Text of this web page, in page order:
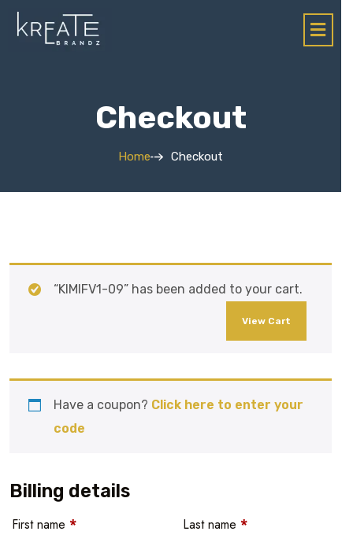
Checkout
Home Checkout
“KIMIFV1-09” has been added to your cart.
View Cart
Have a coupon? Click here to enter your
code
Billing details
First name * Last name *